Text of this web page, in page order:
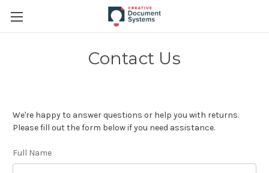
Contact Us
We're happy to answer questions or help you with returns.
Please fill out the form below if you need assistance.
Full Name